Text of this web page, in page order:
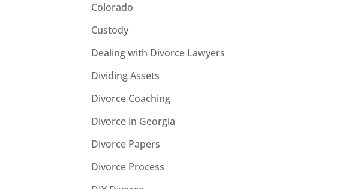
Colorado
Custody
Dealing with Divorce Lawyers
Dividing Assets
Divorce Coaching
Divorce in Georgia
Divorce Papers
Divorce Process